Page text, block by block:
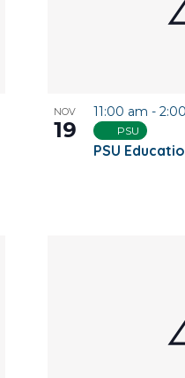
NOV
19
PSU
11:00 am -
PSU